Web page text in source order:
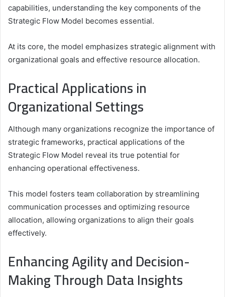
capabilities, understanding the key components of the
Strategic Flow Model becomes essential.
At its core, the model emphasizes strategic alignment with
organizational goals and effective resource allocation.
Practical Applications in
Organizational Settings
Although many organizations recognize the importance of
strategic frameworks, practical applications of the
Strategic Flow Model reveal its true potential for
enhancing operational effectiveness.
This model fosters team collaboration by streamlining
communication processes and optimizing resource
allocation, allowing organizations to align their goals
effectively.
Enhancing Agility and Decision-
Making Through Data Insights